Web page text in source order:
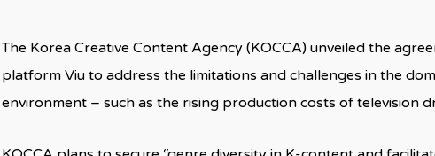
The Korea Creative Content Agency (KOCCA) unveiled the
platform Viu to address the limitations and challenges in the
environment – such as the rising production costs of television